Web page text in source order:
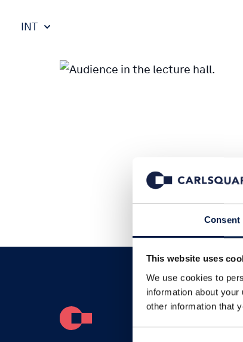
Consent
This website uses
We use cookies to
information about
other information that
INT